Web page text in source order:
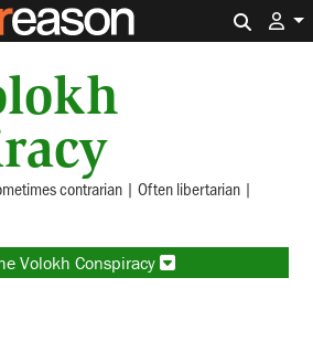
contrarian | Often libertarian |
Volokh Conspiracy